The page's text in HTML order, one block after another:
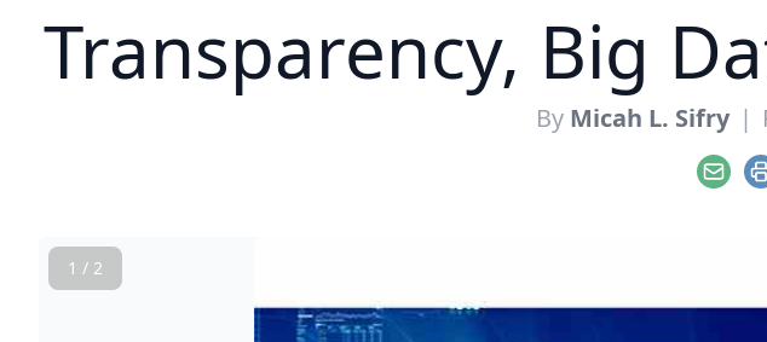
Transparency, Big
By Micah L. Sifry |
Email
1 / 2